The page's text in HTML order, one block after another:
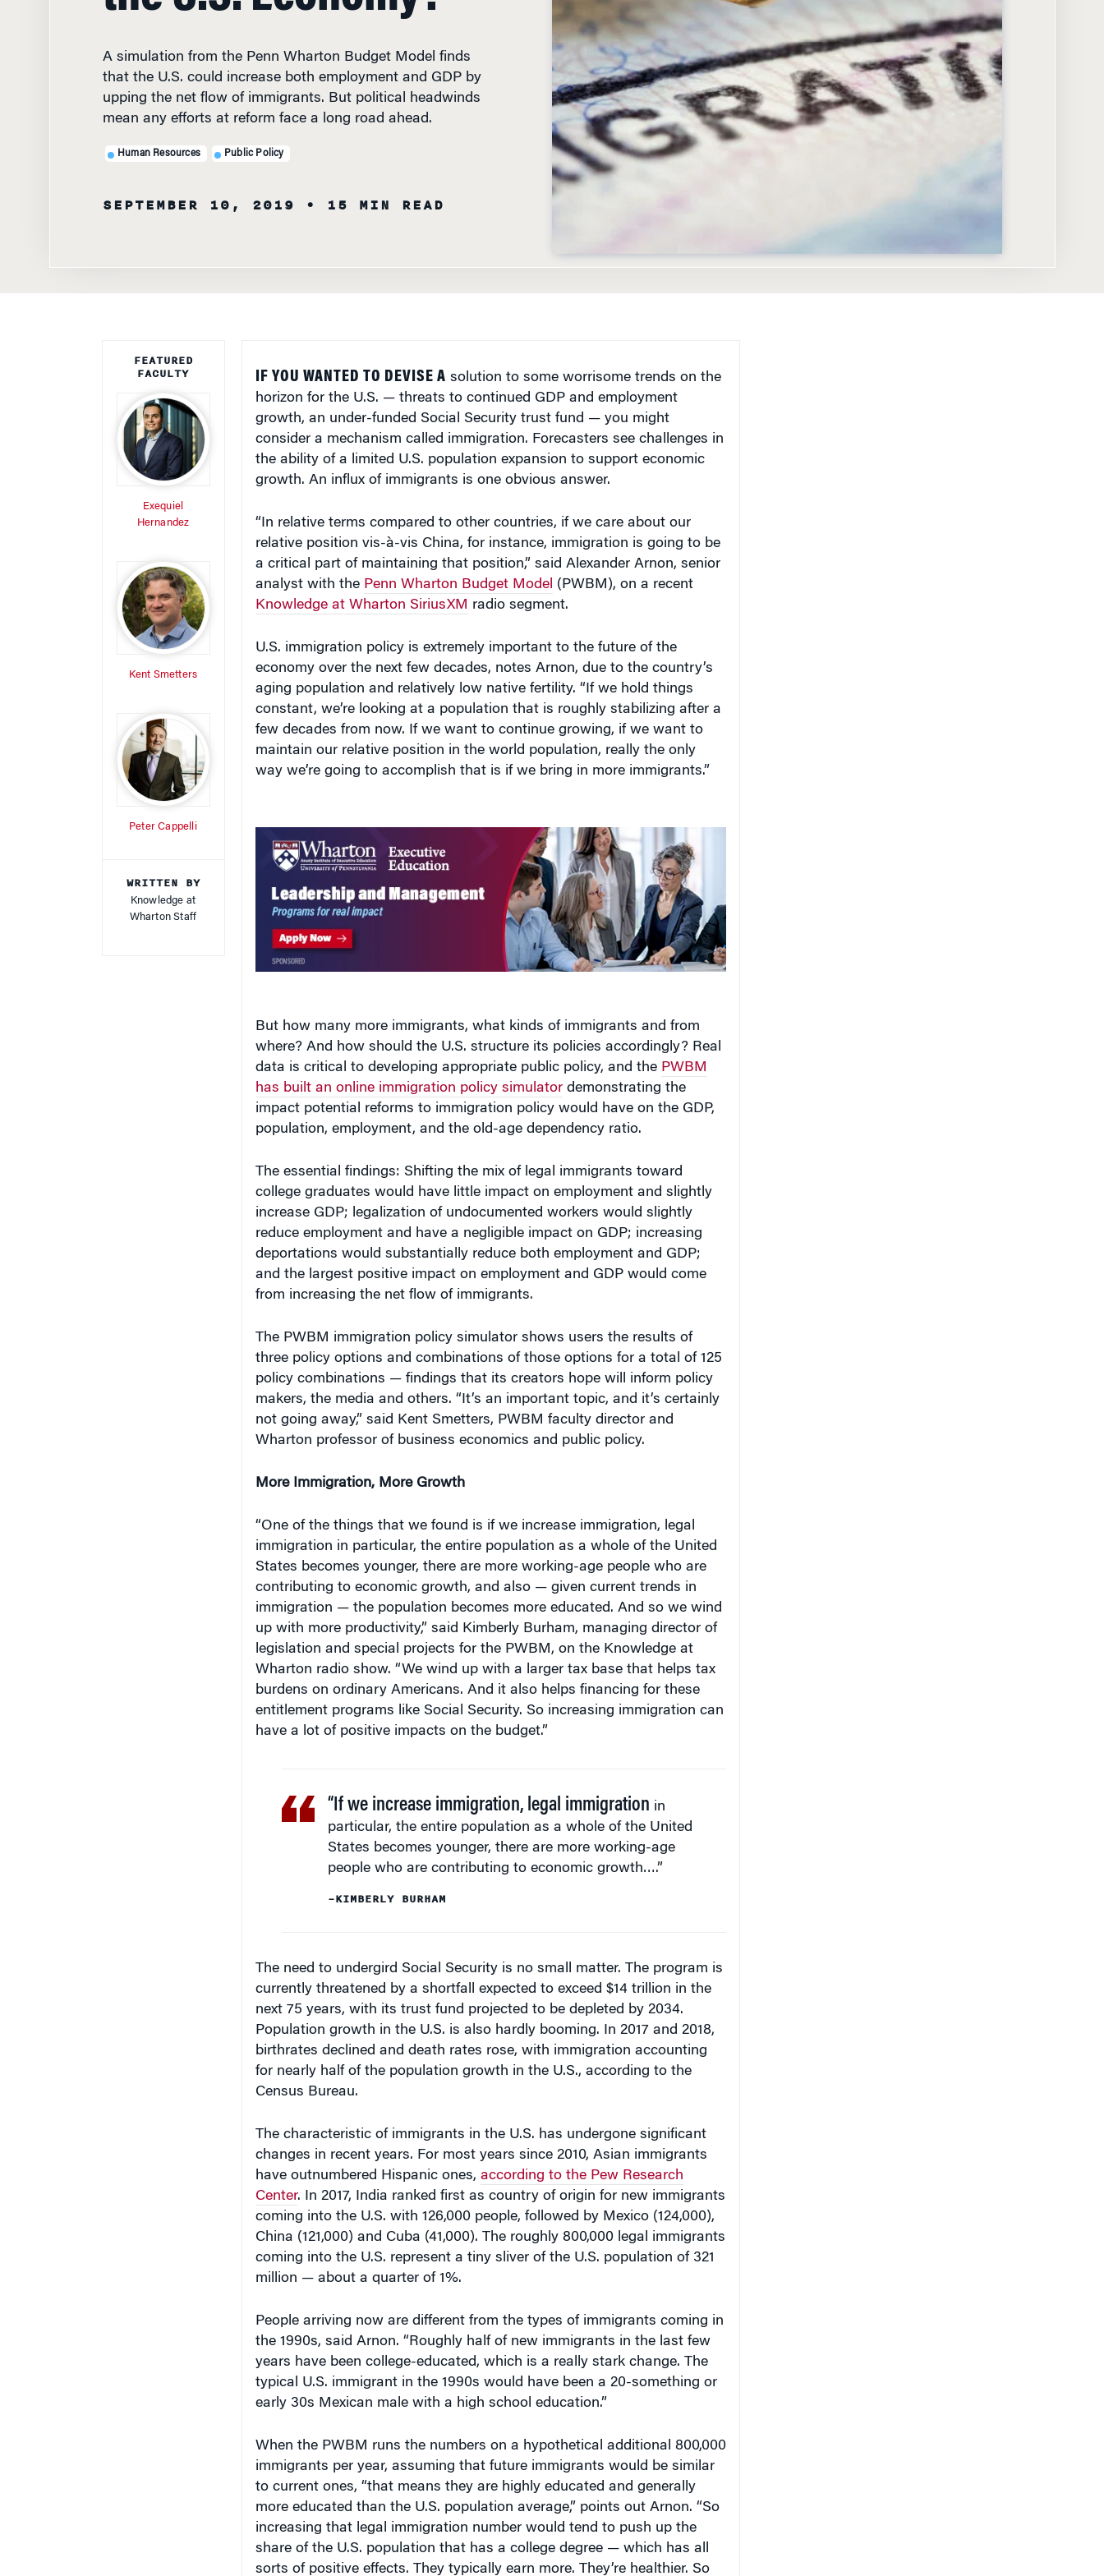
that the U.S. could increase both employment and GDP by
upping the net flow of immigrants. But political headwinds
mean any efforts at reform face a long road ahead.
FACULTY
Hernandez
Knowledge at
Wharton Staff
horizon for the U.S. — threats to continued GDP and employment
growth, an under-funded Social Security trust fund — you might
consider a mechanism called immigration. Forecasters see challenges in
the ability of a limited U.S. population expansion to support economic
growth. An influx of immigrants is one obvious answer.
relative position vis-à-vis China, for instance, immigration is going to be
a critical part of maintaining that position,” said Alexander Arnon, senior
analyst with thePenn Wharton Budget Model(PWBM), on a recent
Knowledge at Wharton SiriusXMradio segment.
economy over the next few decades, notes Arnon, due to the country’s
aging population and relatively low native fertility. “If we hold things
constant, we’re looking at a population that is roughly stabilizing after a
few decades from now. If we want to continue growing, if we want to
maintain our relative position in the world population, really the only
way we’re going to accomplish that is if we bring in more immigrants.”
where? And how should the U.S. structure its policies accordingly? Real
data is critical to developing appropriate public policy, and thePWBM
has built an online immigration policy simulator demonstrating the
impact potential reforms to immigration policy would have on the GDP,
population, employment, and the old-age dependency ratio.
college graduates would have little impact on employment and slightly
increase GDP; legalization of undocumented workers would slightly
reduce employment and have a negligible impact on GDP; increasing
deportations would substantially reduce both employment and GDP;
and the largest positive impact on employment and GDP would come
from increasing the net flow of immigrants.
three policy options and combinations of those options for a total of 125
policy combinations — findings that its creators hope will inform policy
makers, the media and others. “It’s an important topic, and it’s certainly
not going away,” said Kent Smetters, PWBM faculty director and
Wharton professor of business economics and public policy.
immigration in particular, the entire population as a whole of the United
States becomes younger, there are more working-age people who are
contributing to economic growth, and also — given current trends in
immigration — the population becomes more educated. And so we wind
up with more productivity,” said Kimberly Burham, managing director of
legislation and special projects for the PWBM, on the Knowledge at
Wharton radio show. “We wind up with a larger tax base that helps tax
burdens on ordinary Americans. And it also helps financing for these
entitlement programs like Social Security. So increasing immigration can
have a lot of positive impacts on the budget.”
“If we increase immigration, legal immigration
particular, the entire population as a whole of the United
States becomes younger, there are more working-age
people who are contributing to economic growth….”
currently threatened by a shortfall expected to exceed $14 trillion in the
next 75 years, with its trust fund projected to be depleted by 2034.
Population growth in the U.S. is also hardly booming. In 2017 and 2018,
birthrates declined and death rates rose, with immigration accounting
for nearly half of the population growth in the U.S., according to the
Census Bureau.
changes in recent years. For most years since 2010, Asian immigrants
have outnumbered Hispanic ones,according to the Pew Research
Center. In 2017, India ranked first as country of origin for new immigrants
coming into the U.S. with 126,000 people, followed by Mexico (124,000),
China (121,000) and Cuba (41,000). The roughly 800,000 legal immigrants
coming into the U.S. represent a tiny sliver of the U.S. population of 321
million — about a quarter of 1%.
the 1990s, said Arnon. “Roughly half of new immigrants in the last few
years have been college-educated, which is a really stark change. The
typical U.S. immigrant in the 1990s would have been a 20-something or
early 30s Mexican male with a high school education.”
immigrants per year, assuming that future immigrants would be similar
to current ones, “that means they are highly educated and generally
more educated than the U.S. population average,” points out Arnon. “So
increasing that legal immigration number would tend to push up the
share of the U.S. population that has a college degree — which has all
sorts of positive effects. They typically earn more. They’re healthier. So